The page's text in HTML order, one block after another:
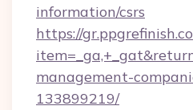
information/csrs
https://
management-
133899219/